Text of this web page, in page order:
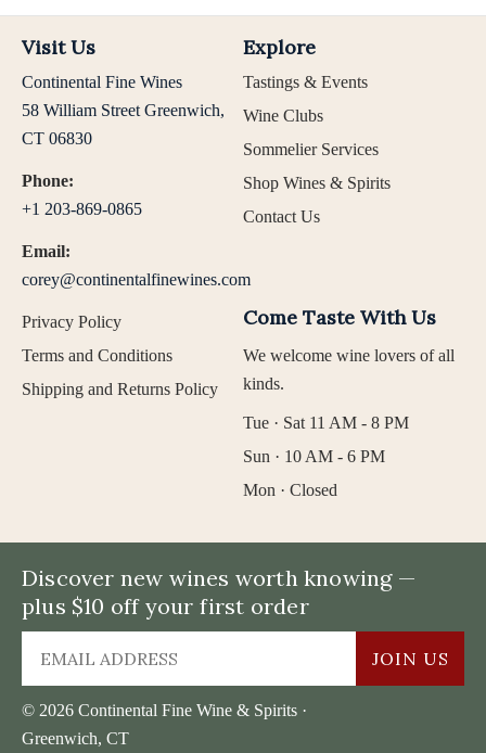
Visit Us
Continental Fine Wines
58 William Street Greenwich,
CT 06830
Phone:
+1 203-869-0865
Email:
corey@continentalfinewines.com
Explore
Tastings & Events
Wine Clubs
Sommelier Services
Shop Wines & Spirits
Contact Us
Privacy Policy
Terms and Conditions
Shipping and Returns Policy
Come Taste With Us
We welcome wine lovers of all
kinds.
Tue · Sat 11 AM - 8 PM
Sun · 10 AM - 6 PM
Mon · Closed
© 2026 Continental Fine Wine & Spirits ·
Greenwich, CT
Discover new wines worth knowing —
plus $10 off your first order
JOIN US